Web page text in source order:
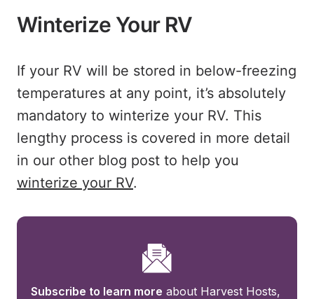
Winterize Your RV
If your RV will be stored in below-freezing
temperatures at any point, it’s absolutely
mandatory to winterize your RV. This
lengthy process is covered in more detail
in our other blog post to help you
winterize your RV.
Subscribe to learn more about Harvest Hosts,